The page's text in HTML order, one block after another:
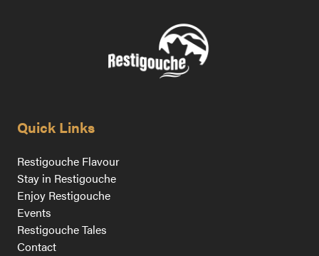
Quick Links
Restigouche Flavour
Stay in Restigouche
Enjoy Restigouche
Events
Restigouche Tales
Contact